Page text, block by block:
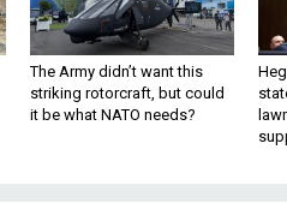
The Army didn’t want this
striking rotorcraft, but could
it be what NATO needs?